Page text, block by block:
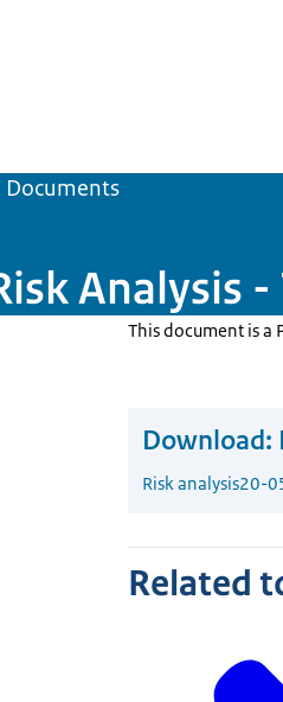
Documents
Analysis
This document is a
Download:
Risk analysis20-
Related